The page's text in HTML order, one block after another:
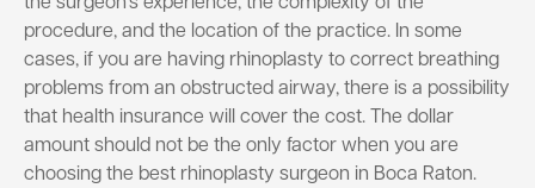
procedure, and the location of the practice. In some
cases, if you are having rhinoplasty to correct breathing
problems from an obstructed airway, there is a possibility
that health insurance will cover the cost. The dollar
amount should not be the only factor when you are
choosing the best rhinoplasty surgeon in Boca Raton.